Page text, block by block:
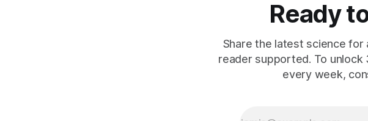
Ready
Share the latest science for
reader supported. To
every week,